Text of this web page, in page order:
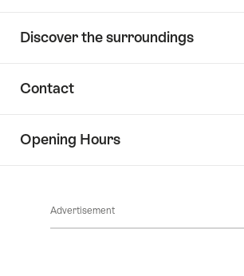
Common.Of
content
Discover the surroundings
Discover
surroundings
content
Contact
Common.Of
content
Opening Hours
OpeningAdvertisement